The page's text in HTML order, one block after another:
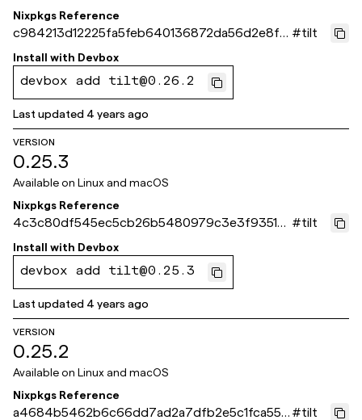
Nixpkgs Reference
c984213d12225fa5feb640136872da56d2e8f7
02
#tilt
Install with Devbox
devbox add tilt@0.26.2
Last updated 4 years ago
VERSION
0.25.3
Available on Linux and macOS
Nixpkgs Reference
4c3c80df545ec5cb26b5480979c3e3f93518
cbe5
#tilt
Install with Devbox
devbox add tilt@0.25.3
Last updated 4 years ago
VERSION
0.25.2
Available on Linux and macOS
Nixpkgs Reference
a4684b5462b6c66dd7ad2a7dfb2e5c1fca558 #tilt